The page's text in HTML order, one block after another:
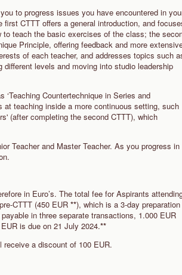
to progress issues you have encountered in
CTTT offers a general introduction, and
to teach the basic exercises of the class; the
Principle, offering feedback and more
of each teacher, and addresses topics such
levels and moving into studio leadership
Countertechnique in Series and
teaching inside a more continuous setting, such
(after completing the second CTTT), which
Teacher and Master Teacher. As you progress in
in Euro’s. The total fee for Aspirants
CTTT (450 EUR **), which is a 3-day preparation
in three separate transactions, 1.000 EUR
is due on 21 July 2024.**
a discount of 100 EUR.